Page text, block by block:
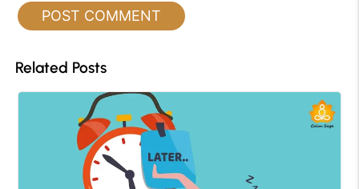
Related Posts